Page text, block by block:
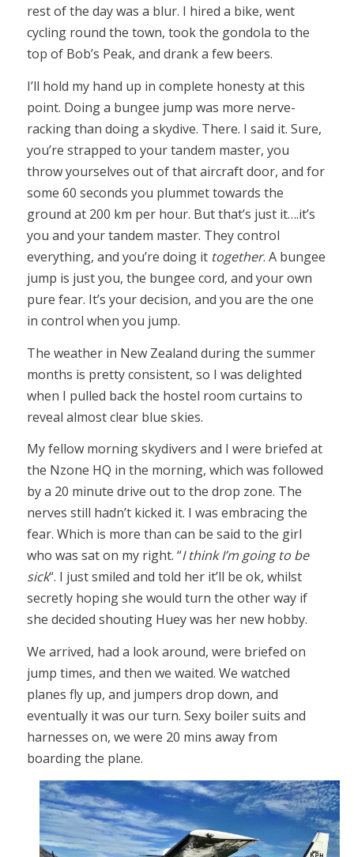
rest of the day was a blur. I hired a bike, went
cycling round the town, took the gondola to the
top of Bob’s Peak, and drank a few beers.
I’ll hold my hand up in complete honesty at this
point. Doing a bungee jump was more nerve-
racking than doing a skydive. There. I said it. Sure,
you’re strapped to your tandem master, you
throw yourselves out of that aircraft door, and for
some 60 seconds you plummet towards the
ground at 200 km per hour. But that’s just it….it’s
you and your tandem master. They control
everything, and you’re doing it together. A bungee
jump is just you, the bungee cord, and your own
pure fear. It’s your decision, and you are the one
in control when you jump.
The weather in New Zealand during the summer
months is pretty consistent, so I was delighted
when I pulled back the hostel room curtains to
reveal almost clear blue skies.
My fellow morning skydivers and I were briefed at
the Nzone HQ in the morning, which was followed
by a 20 minute drive out to the drop zone. The
nerves still hadn’t kicked it. I was embracing the
fear. Which is more than can be said to the girl
who was sat on my right. “I think I’m going to be
sick“. I just smiled and told her it’ll be ok, whilst
secretly hoping she would turn the other way if
she decided shouting Huey was her new hobby.
We arrived, had a look around, were briefed on
jump times, and then we waited. We watched
planes fly up, and jumpers drop down, and
eventually it was our turn. Sexy boiler suits and
harnesses on, we were 20 mins away from
boarding the plane.